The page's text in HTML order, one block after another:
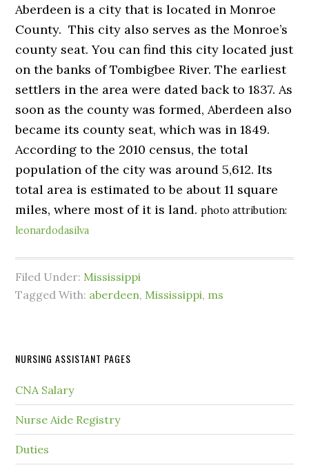
Aberdeen is a city that is located in Monroe
County. This city also serves as the Monroe’s
county seat. You can find this city located just
on the banks of Tombigbee River. The earliest
settlers in the area were dated back to 1837. As
soon as the county was formed, Aberdeen also
became its county seat, which was in 1849.
According to the 2010 census, the total
population of the city was around 5,612. Its
total area is estimated to be about 11 square
miles, where most of it is land.photo attribution:
leonardodasilva
Filed Under: Mississippi
Tagged With: aberdeen, Mississippi, ms
NURSING ASSISTANT PAGES
CNA Salary
Nurse Aide Registry
Duties